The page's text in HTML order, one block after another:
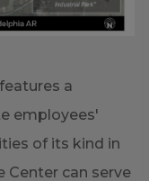
a
employees'
of its kind in
Center can serve